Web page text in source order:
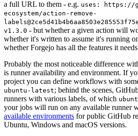
a full URL to them - e.g. uses: https://
ecosystem/action-remove-
v1.3.0 - but whether a given action will
whether it's written to assume it's running
whether Forgejo has all the features it
Probably the most noticeable difference
is runner availability and environment. If
project you can define workflows with
ubuntu-latest; behind the scenes,
runners with various labels, of which
your jobs will run on any available runner
available environments for public GitHub
Ubuntu, Windows and macOS versions.